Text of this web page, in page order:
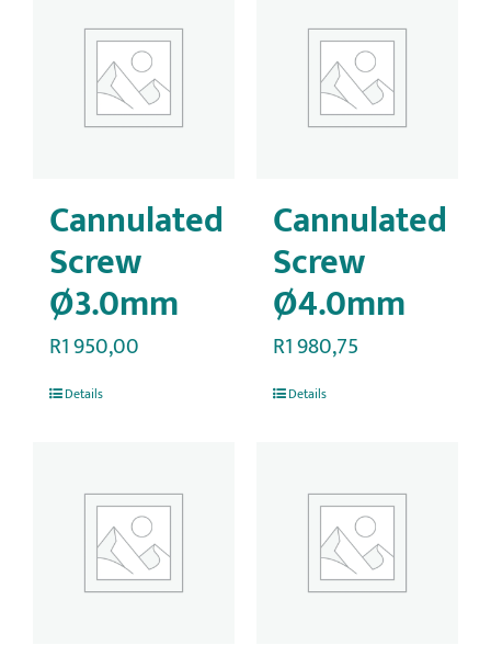
Cannulated
Screw
Ø3.0mm
R1 950,00
Details
Cannulated
Screw
Ø4.0mm
R1 980,75
Details